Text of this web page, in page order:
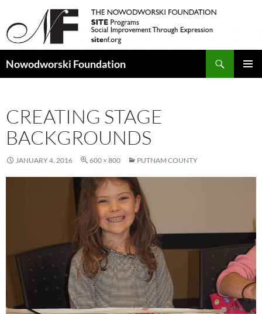
Nowodworski Foundation
CREATING STAGE
BACKGROUNDS
JANUARY 4, 2016 600 × 800 PUTNAM COUNTY